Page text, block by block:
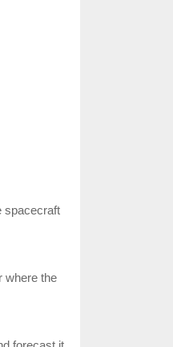
spacecraft
where the